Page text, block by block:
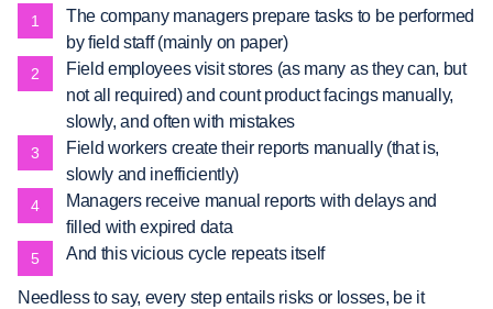
The company managers prepare tasks to be performed
by field staff (mainly on paper)
Field employees visit stores (as many as they can, but
not all required) and count product facings manually,
slowly, and often with mistakes
Field workers create their reports manually (that is,
slowly and inefficiently)
Managers receive manual reports with delays and
filled with expired data
And this vicious cycle repeats itself
Needless to say, every step entails risks or losses, be it